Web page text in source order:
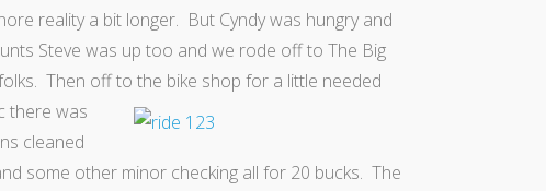
reality a bit longer. But Cyndy was hungry and
Steve was up too and we rode off to The Big
Then off to the bike shop for a little needed
there was
cleaned
some other minor checking all for 20 bucks. The